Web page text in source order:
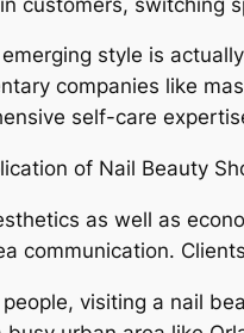
style is
companies like
self-care
of Nail Beauty
as well as
communication.
visiting a nail